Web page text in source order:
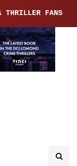
THRILLER FANS